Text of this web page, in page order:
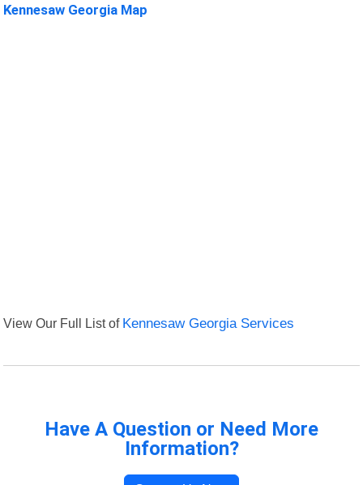
Kennesaw Georgia Map
View Our Full List of Kennesaw Georgia Services
Have A Question or Need More
Information?